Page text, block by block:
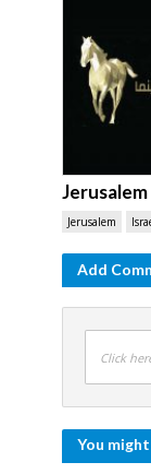
Jerusalem
Add
Click
You